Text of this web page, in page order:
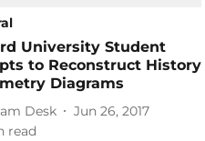
University Student
to Reconstruct History
Diagrams
Desk
Jun 26, 2017
read